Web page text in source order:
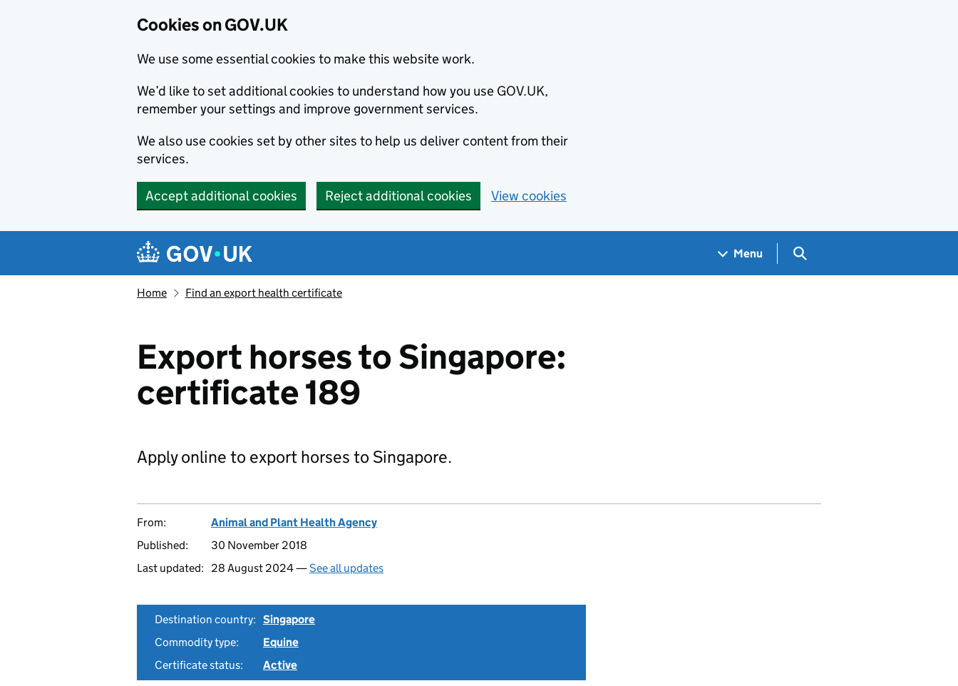
Cookies on GOV.UK
We use some essential cookies to make this website work.
We’d like to set additional cookies to understand how you use GOV.UK,
remember your settings and improve government services.
We also use cookies set by other sites to help us deliver content from their
services.
Accept additional cookies Reject additional cookies View cookies
Navigation menu
Menu Search GOV.UK
Home Find an export health certificate
Export horses to Singapore:
certificate 189
Apply online to export horses to Singapore.
From:
Animal and Plant Health Agency
Published:
30 November 2018
Last updated:
28 August 2024 —See all updates
Destination country: Singapore
Commodity type:
Equine
Certificate status:
Active